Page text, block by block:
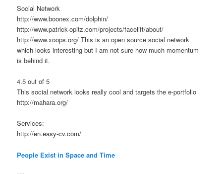
Social Network
http://www.boonex.com/dolphin/
http://www.patrick-opitz.com/projects/facelift/about/
http://www.xoops.org/ This is an open source social network
which looks interesting but I am not sure how much momentum
is behind it.
4.5 out of 5
This social network looks really cool and targets the e-portfolio
http://mahara.org/
Services:
http://en.easy-cv.com/
People Exist in Space and Time